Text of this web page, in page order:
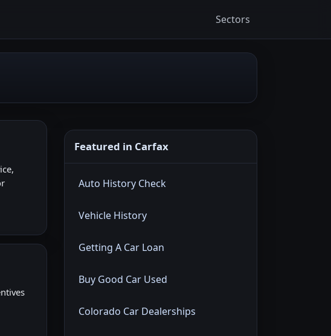
Sectors
Featured in Carfax
Auto History Check
Vehicle History
Getting A Car Loan
Buy Good Car Used
Colorado Car Dealerships